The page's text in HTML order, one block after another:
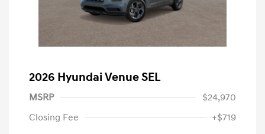
2026 Hyundai Venue SEL
MSRP
$24,970
Closing Fee
+$719